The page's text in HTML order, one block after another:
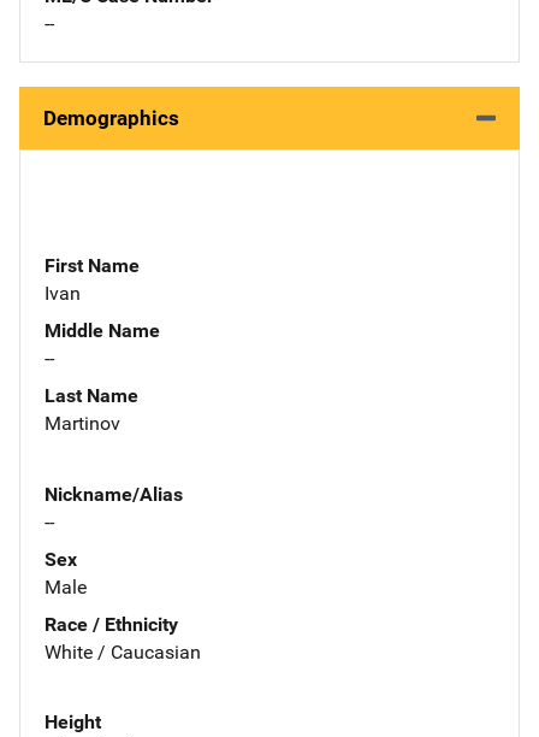
--
Demographics
First Name
Ivan
Middle Name
--
Last Name
Martinov
Nickname/Alias
--
Sex
Male
Race / Ethnicity
White / Caucasian
Height